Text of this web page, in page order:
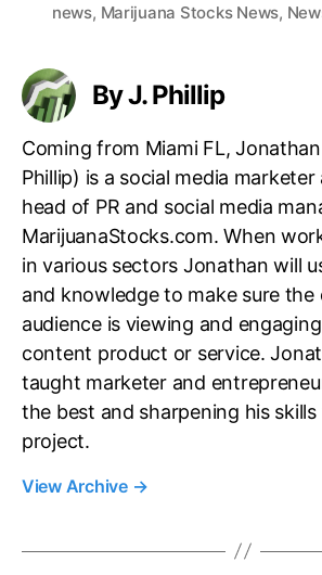
news, Marijuana Stocks News,
By J. Phillip
Coming from Miami FL,
Phillip) is a social media
head of PR and social media
MarijuanaStocks.com. When
in various sectors Jonathan will
and knowledge to make sure the
audience is viewing and
content product or service.
taught marketer and
the best and sharpening his
project.
View Archive →